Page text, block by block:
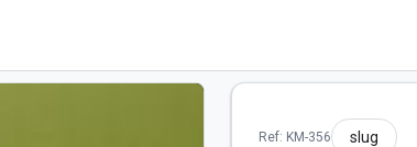
Ref: KM-356 slug